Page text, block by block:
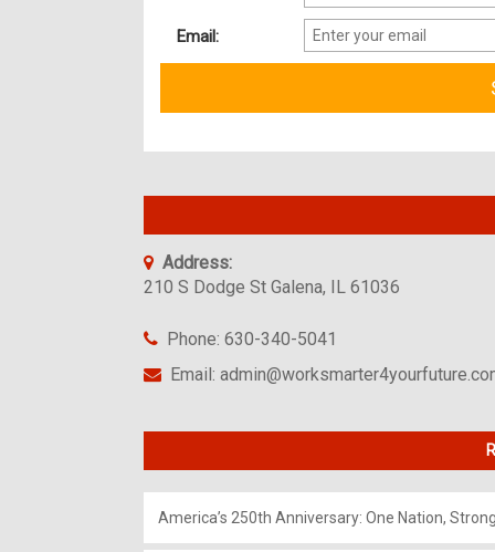
Email:
Address:
210 S Dodge St Galena, IL 61036
Phone: 630-340-5041
Email:
America’s 250th Anniversary: One Nation,